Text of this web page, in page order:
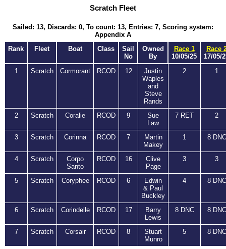
Scratch Fleet
Sailed: 13, Discards: 0, To count: 13, Entries: 7, Scoring system:
Appendix A
Rank
Fleet Boat Class
Sail
No
Owned
By
Race 1
10/05/25
Race
17/05/
1
Scratch Cormorant RCOD 12
Justin
Waples
and
Steve
Rands
2 1
2 Scratch Coralie RCOD 9
Sue
Law
7 RET 2
3 Scratch Corinna RCOD 7
Martin
Makey
1 8 DNC
4 Scratch
Corpo
Santo
RCOD 16
Clive
Page
3 3
5 Scratch Coryphee RCOD 6
Edwin
& Paul
Buckley
4 8 DNC
6 Scratch Corindelle RCOD 17
Barry
Lewis
8 DNC 8 DNC
7 Scratch Corsair RCOD 8
Stuart
Munro
5 8 DNC